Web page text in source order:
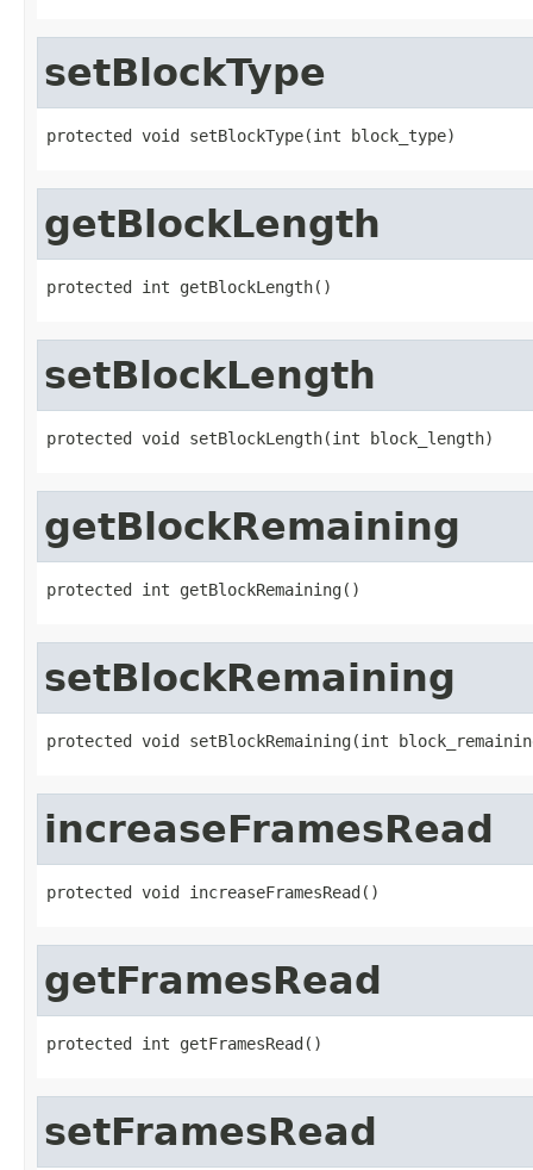
setBlockType
protected void setBlockType(int block_type)
getBlockLength
protected int getBlockLength()
setBlockLength
protected void setBlockLength(int block_length)
getBlockRemaining
protected int getBlockRemaining()
setBlockRemaining
protected void setBlockRemaining(int
increaseFramesRead
protected void increaseFramesRead()
getFramesRead
protected int getFramesRead()
setFramesRead